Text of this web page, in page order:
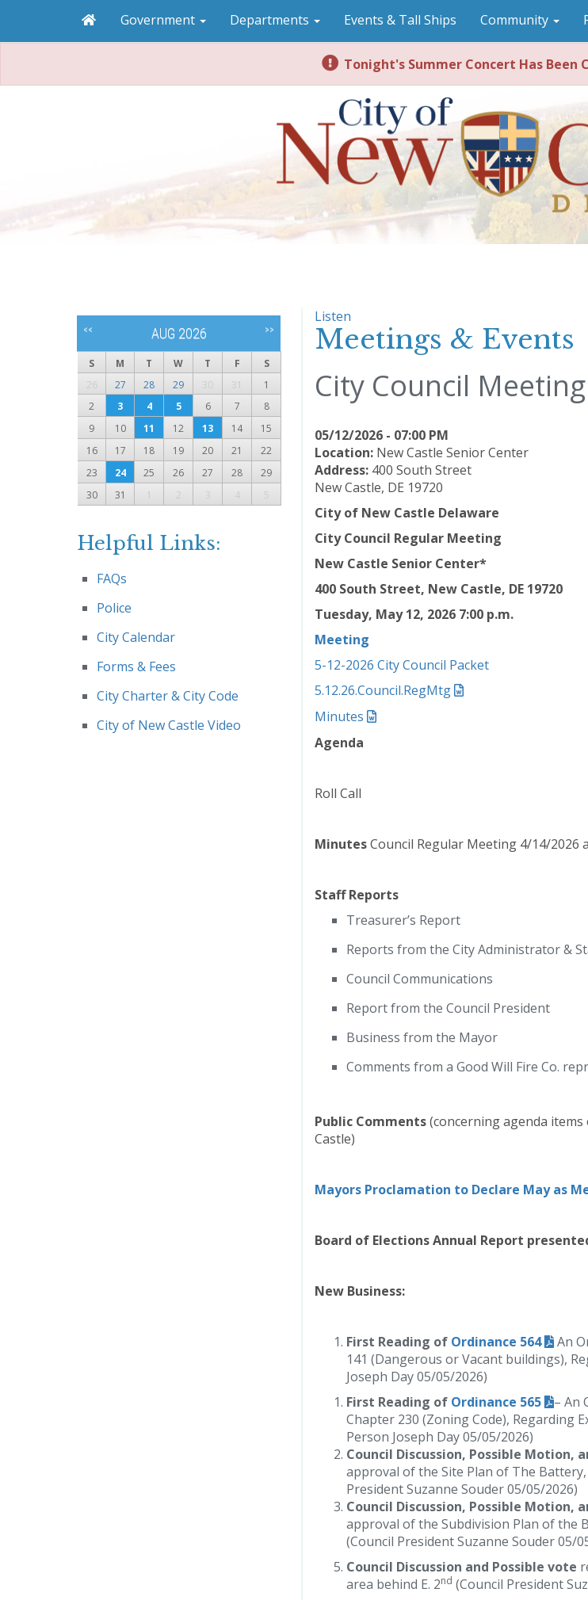
Government Departments Events & Tall Ships Community
Tonight's Summer Concert Has Been
Listen
Meetings & Events
City Council Meeting
05/12/2026 - 07:00 PM
Location:New Castle Senior Center
Address: 400 South Street
New Castle, DE 19720
City of New Castle Delaware
City Council Regular Meeting
New Castle Senior Center*
400 South Street, New Castle, DE 19720
Tuesday, May 12, 2026 7:00 p.m.
Meeting
5-12-2026 City Council Packet
5.12.26.Council.RegMtg
Minutes
Agenda
Roll Call
MinutesCouncil Regular Meeting 4/14/2026
Staff Reports
Treasurer’s Report
Reports from the City Administrator &
Council Communications
Report from the Council President
Business from the Mayor
Comments from a Good Will Fire Co.
Public Comments(concerning agenda
Castle)
Mayors Proclamation to Declare May as
Board of Elections Annual Report
New Business:
First Reading of Ordinance 564
An
141 (Dangerous or Vacant buildings),
Joseph Day 05/05/2026)
First Reading of Ordinance 565
– An
Chapter 230 (Zoning Code), Regarding
Person Joseph Day 05/05/2026)
Council Discussion, Possible Motion,
approval of the Site Plan of The
President Suzanne Souder 05/05/2026)
Council Discussion, Possible Motion,
approval of the Subdivision Plan of the
(Council President Suzanne Souder 05/
Council Discussion and Possible vote
area behind E. 2nd (Council President
<< AUG 2026 >>
S M T W T F
S
26
27 28 29 30 31
1
2
3 4 5 6 7
8
9
10 11 12 13 14
15
16
17 18 19 20 21
22
23
24 25 26 27 28
29
30
31 1 2 3 4 5
Helpful Links:
FAQs
Police
City Calendar
Forms & Fees
City Charter & City Code
City of New Castle Video